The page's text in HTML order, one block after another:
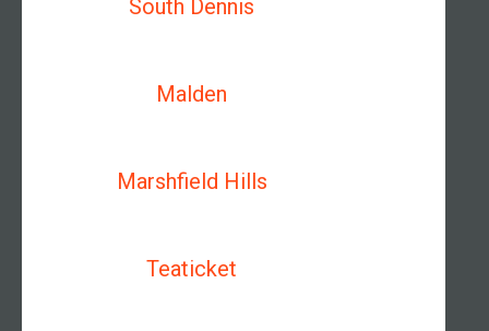
South Dennis
Malden
Marshfield Hills
Teaticket